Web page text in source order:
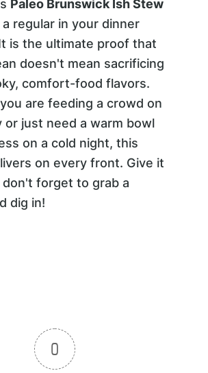
Paleo Brunswick Ish Stew
regular in your dinner
is the ultimate proof that
doesn't mean sacrificing
comfort-food flavors.
are feeding a crowd on
or just need a warm bowl
on a cold night, this
on every front. Give it
don't forget to grab a
dig in!
0